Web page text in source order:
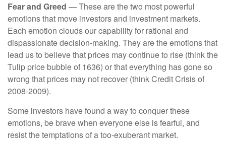
Fear and Greed — These are the two most powerful
emotions that move investors and investment markets.
Each emotion clouds our capability for rational and
dispassionate decision-making. They are the emotions that
lead us to believe that prices may continue to rise (think the
Tulip price bubble of 1636) or that everything has gone so
wrong that prices may not recover (think Credit Crisis of
2008-2009).
Some investors have found a way to conquer these
emotions, be brave when everyone else is fearful, and
resist the temptations of a too-exuberant market.